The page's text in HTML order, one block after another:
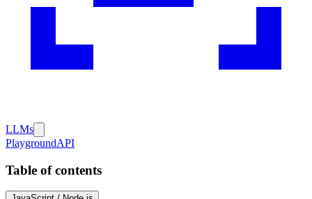
LLMs
PlaygroundAPI
Table of contents